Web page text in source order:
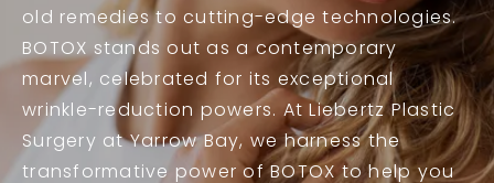
old remedies to cutting-edge technologies.
BOTOX stands out as a contemporary
marvel, celebrated for its exceptional
wrinkle-reduction powers. At Liebertz Plastic
Surgery at Yarrow Bay, we harness the
transformative power of BOTOX to help you